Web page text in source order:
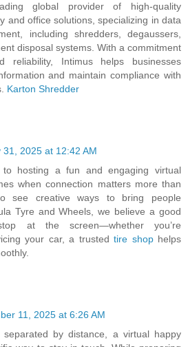
global provider of high-quality
and office solutions, specializing in data
including shredders, degaussers,
disposal systems. With a commitment
reliability, Intimus helps businesses
and maintain compliance with
Karton Shredder
31, 2025 at 12:42 AM
hosting a fun and engaging virtual
when connection matters more than
see creative ways to bring people
Tyre and Wheels, we believe a good
at the screen—whether you’re
your car, a trustedtire shophelps
11, 2025 at 6:26 AM
by distance, a virtual happy